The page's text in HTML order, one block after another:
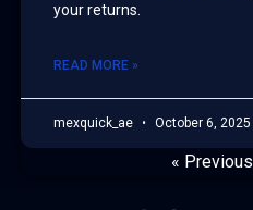
your returns.
READ MORE »
mexquick_ae October 6, 2025
« Previous